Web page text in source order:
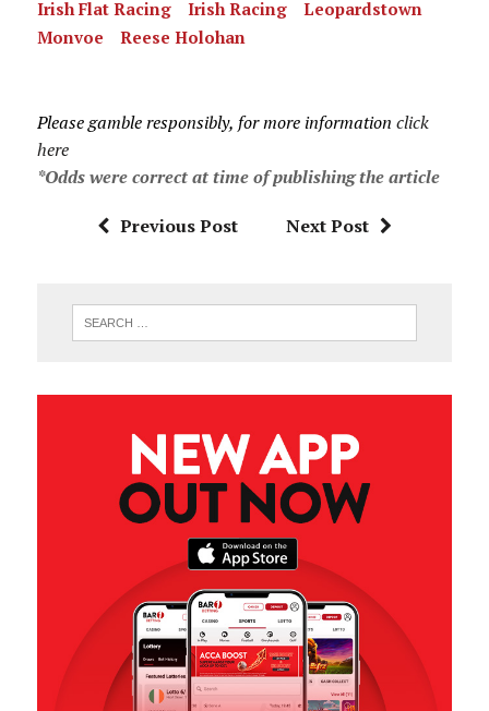
Irish Flat Racing
Irish Racing
Leopardstown
Monvoe
Reese Holohan
Please gamble responsibly, for more information click
here
*Odds were correct at time of publishing the article
Previous Post Next Post